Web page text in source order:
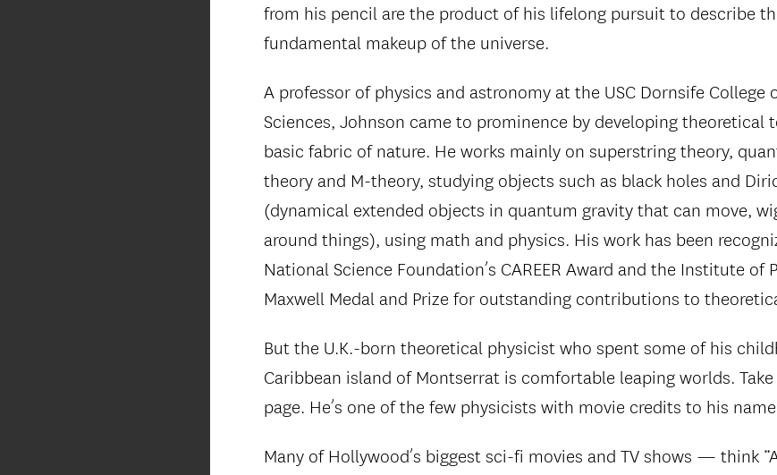
from his pencil are the product of his lifelong pursuit to describe
fundamental makeup of the universe.
A professor of physics and astronomy at the USC Dornsife College
Sciences, Johnson came to prominence by developing theoretical
basic fabric of nature. He works mainly on superstring theory,
theory and M-theory, studying objects such as black holes and
(dynamical extended objects in quantum gravity that can move,
around things), using math and physics. His work has been
National Science Foundation’s CAREER Award and the Institute of
Maxwell Medal and Prize for outstanding contributions to
But the U.K.-born theoretical physicist who spent some of his
Caribbean island of Montserrat is comfortable leaping worlds.
page. He’s one of the few physicists with movie credits to his
Many of Hollywood’s biggest sci-fi movies and TV shows — think